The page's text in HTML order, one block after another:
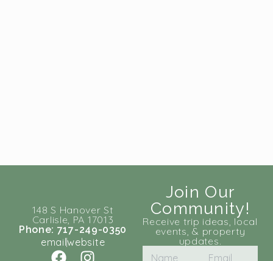
148 S Hanover St
Carlisle, PA 17013
Phone: 717-249-0350
email website
Join Our
Community!
Receive trip ideas, local
events, & property
updates.